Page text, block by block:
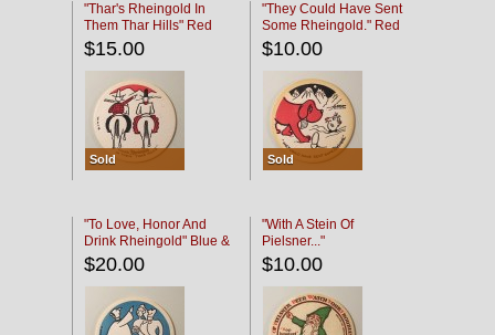
"Thar's Rheingold In
Them Thar Hills" Red
Black
$15.00
Sold
"They Could Have Sent
Some Rheingold." Red
Black
$10.00
Sold
"To Love, Honor And
Drink Rheingold" Blue &
Black
$20.00
"With A Stein Of
Pielsner..."
$10.00